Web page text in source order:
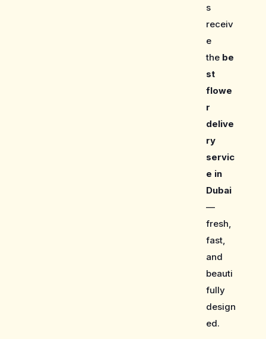
s
receiv
e
the be
st
flowe
r
delive
ry
servic
e in
Dubai
—
fresh,
fast,
and
beauti
fully
design
ed.